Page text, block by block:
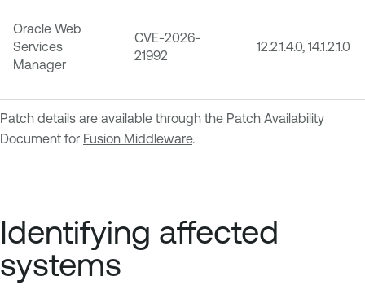
Oracle Web
Services
Manager
CVE-2026-
21992
12.2.1.4.0, 14.1.2.1.0
Patch details are available through the Patch Availability
Document for Fusion Middleware.
Identifying affected
systems